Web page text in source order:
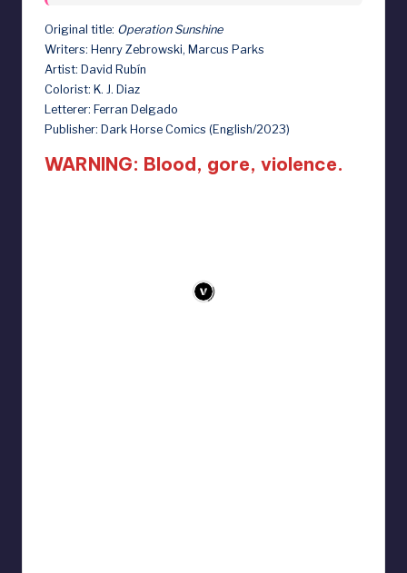
Original title: Operation Sunshine
Writers: Henry Zebrowski, Marcus Parks
Artist: David Rubín
Colorist: K. J. Diaz
Letterer: Ferran Delgado
Publisher: Dark Horse Comics (English/2023)
WARNING: Blood, gore, violence.